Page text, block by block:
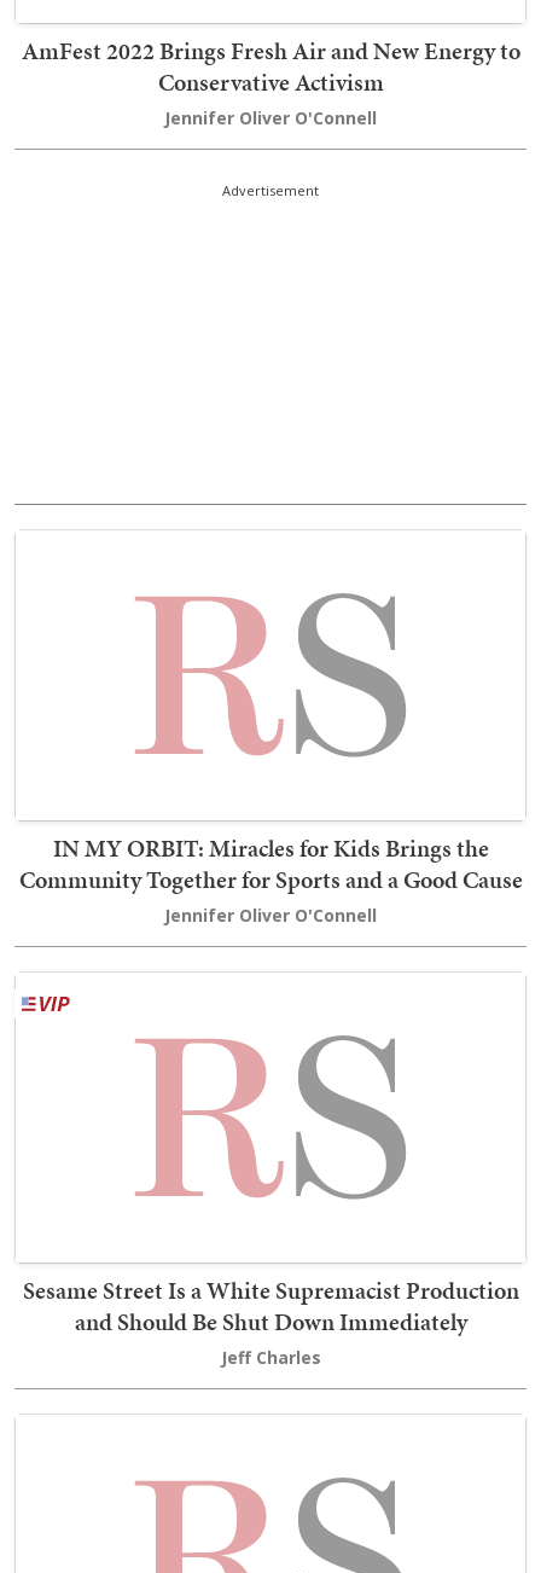
AmFest 2022 Brings Fresh Air and New Energy to
Conservative Activism
Jennifer Oliver O'Connell
Advertisement
IN MY ORBIT: Miracles for Kids Brings the
Community Together for Sports and a Good Cause
Jennifer Oliver O'Connell
Sesame Street Is a White Supremacist Production
and Should Be Shut Down Immediately
Jeff Charles